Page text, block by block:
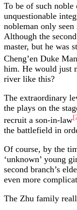
To be of such noble
unquestionable
nobleman only
Although the
master, but he was
Cheng’en Duke
him. He would just
river like this?
The extraordinary
the plays on the
recruit a son-in-law
the battlefield in
Of course, by the
‘unknown’ young
second branch’s
even more
The Zhu family